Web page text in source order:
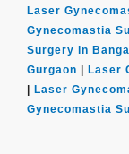
Laser
Gynecomastia
Surgery in
Gurgaon
Laser
Laser
Gynecomastia